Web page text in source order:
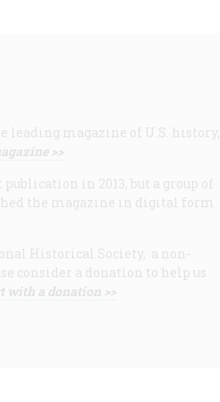
leading magazine of U.S. history,
>>
in 2013, but a group of
the magazine in digital form
Historical Society, a non-
consider a donation to help us
with a donation >>